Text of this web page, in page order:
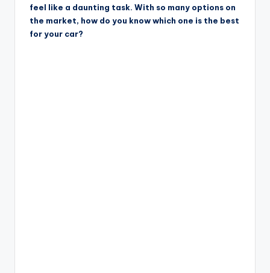
feel like a daunting task. With so many options on
the market, how do you know which one is the best
for your car?